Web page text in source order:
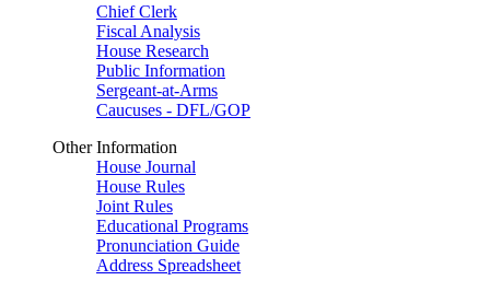
Chief Clerk
Fiscal Analysis
House Research
Public Information
Sergeant-at-Arms
Caucuses - DFL/GOP
Other Information
House Journal
House Rules
Joint Rules
Educational Programs
Pronunciation Guide
Address Spreadsheet